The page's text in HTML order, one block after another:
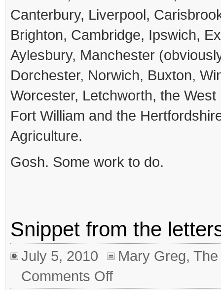
Canterbury, Liverpool,
Brighton, Cambridge, Ipswich,
Aylesbury, Manchester
Dorchester, Norwich, Buxton,
Worcester, Letchworth, the
Fort William and the
Agriculture.
Gosh. Some work to do.
Snippet from the
July 5, 2010 Mary Greg,
Comments Offon